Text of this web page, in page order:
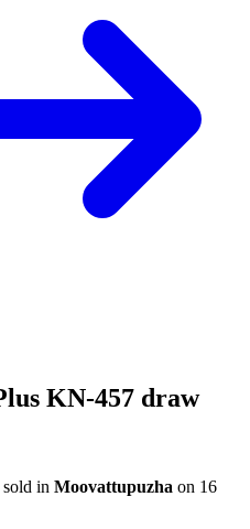
KN-457 draw
in Moovattupuzha on 16